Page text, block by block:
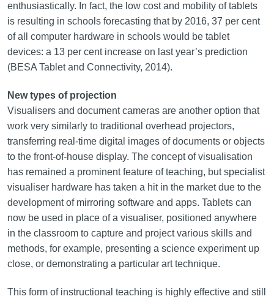
enthusiastically. In fact, the low cost and mobility of tablets
is resulting in schools forecasting that by 2016, 37 per cent
of all computer hardware in schools would be tablet
devices: a 13 per cent increase on last year’s prediction
(BESA Tablet and Connectivity, 2014).
New types of projection
Visualisers and document cameras are another option that
work very similarly to traditional overhead projectors,
transferring real‑time digital images of documents or objects
to the front-of-house display. The concept of visualisation
has remained a prominent feature of teaching, but specialist
visualiser hardware has taken a hit in the market due to the
development of mirroring software and apps. Tablets can
now be used in place of a visualiser, positioned anywhere
in the classroom to capture and project various skills and
methods, for example, presenting a science experiment up
close, or demonstrating a particular art technique.
This form of instructional teaching is highly effective and still